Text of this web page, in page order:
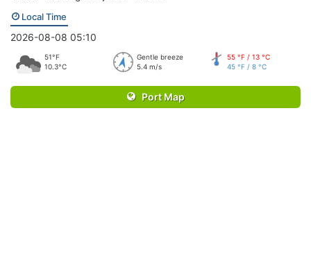
Local Time
2026-08-08 05:10
51°F
10.3°C
Gentle breeze
5.4 m/s
55 °F / 13 °C
45 °F / 8 °C
Port Map